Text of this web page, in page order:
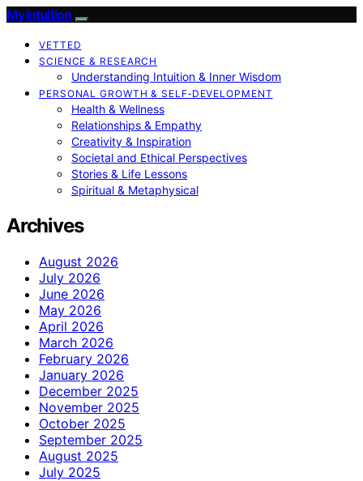
My Intuition
VETTED
SCIENCE & RESEARCH
Understanding Intuition & Inner Wisdom
PERSONAL GROWTH & SELF‑DEVELOPMENT
Health & Wellness
Relationships & Empathy
Creativity & Inspiration
Societal and Ethical Perspectives
Stories & Life Lessons
Spiritual & Metaphysical
Archives
August 2026
July 2026
June 2026
May 2026
April 2026
March 2026
February 2026
January 2026
December 2025
November 2025
October 2025
September 2025
August 2025
July 2025